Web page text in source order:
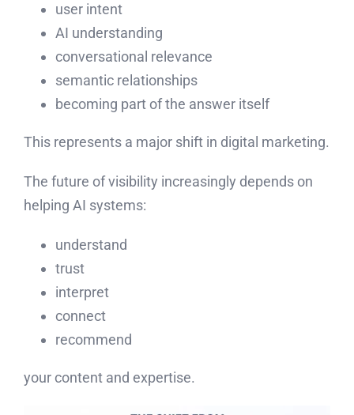
user intent
AI understanding
conversational relevance
semantic relationships
becoming part of the answer itself
This represents a major shift in digital marketing.
The future of visibility increasingly depends on
helping AI systems:
understand
trust
interpret
connect
recommend
your content and expertise.